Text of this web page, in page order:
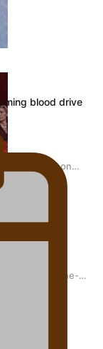
Si’ulepa on
epic nine-
blood drive